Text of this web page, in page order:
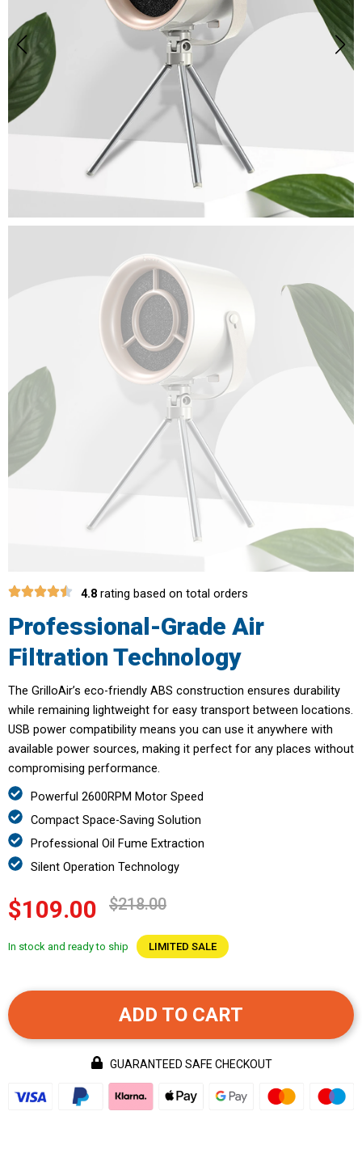
4.8 rating based on total orders
Professional-Grade Air
Filtration Technology
The GrilloAir’s eco-friendly ABS construction ensures durability
while remaining lightweight for easy transport between locations.
USB power compatibility means you can use it anywhere with
available power sources, making it perfect for any places without
compromising performance.
Powerful 2600RPM Motor Speed
Compact Space-Saving Solution
Professional Oil Fume Extraction
Silent Operation Technology
$109.00 $218.00
In stock and ready to ship LIMITED SALE
ADD TO CART
GUARANTEED SAFE CHECKOUT